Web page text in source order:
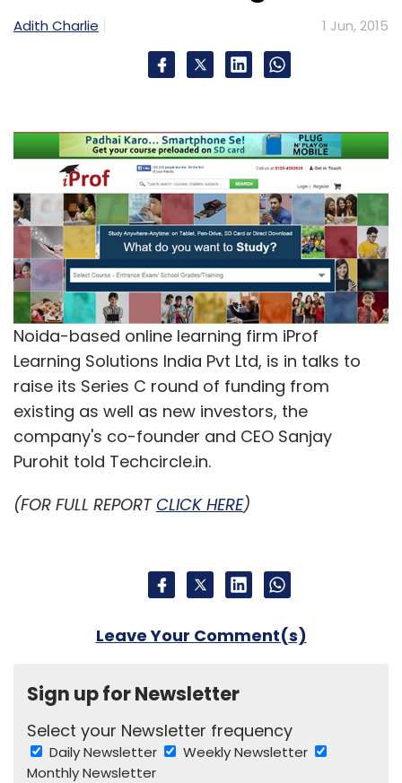
Adith Charlie 1 Jun, 2015
Noida-based online learning firm iProf
Learning Solutions India Pvt Ltd, is in talks to
raise its Series C round of funding from
existing as well as new investors, the
company's co-founder and CEO Sanjay
Purohit told Techcircle.in.
(FOR FULL REPORTCLICK HERE)
Leave Your Comment(s)
Sign up for Newsletter
Select your Newsletter frequency
Daily Newsletter
Weekly Newsletter
Monthly Newsletter